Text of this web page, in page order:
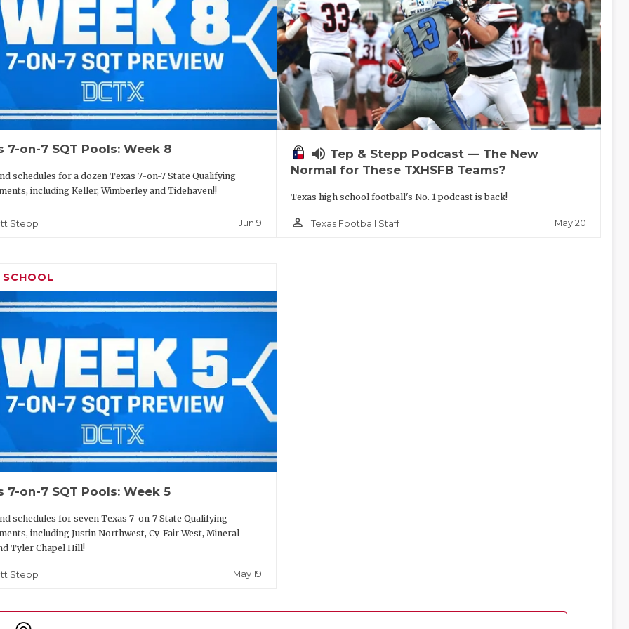
7-on-7 SQT Pools: Week 8
schedules for a dozen Texas 7-on-7 State Qualifying
including Keller, Wimberley and Tidehaven!!
Stepp Jun 9
volume_up Tep & Stepp Podcast — The New
Normal for These TXHSFB Teams?
Texas high school football's No. 1 podcast is back!
person_outline Texas Football Staff May 20
SCHOOL
7-on-7 SQT Pools: Week 5
schedules for seven Texas 7-on-7 State Qualifying
including Justin Northwest, Cy-Fair West, Mineral
Tyler Chapel Hill!
Stepp May 19